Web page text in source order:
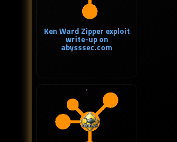
Ken Ward Zipper exploit
write-up on
abysssec.com